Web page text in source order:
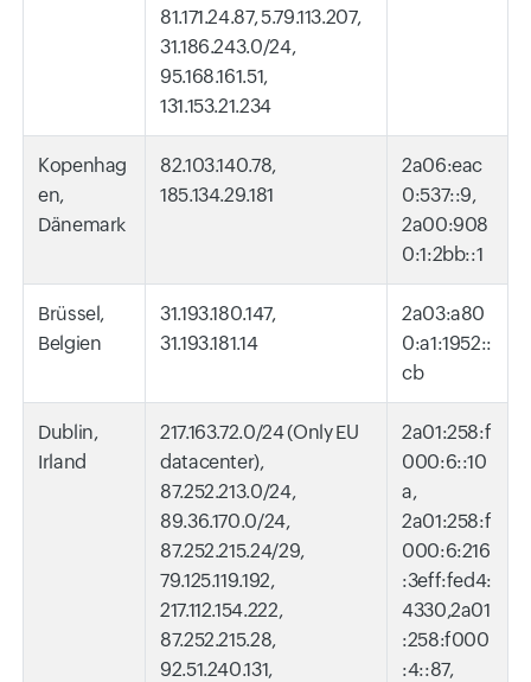
81.171.24.87, 5.79.113.207,
31.186.243.0/24,
95.168.161.51,
131.153.21.234
Kopenhag
en,
Dänemark
82.103.140.78,
185.134.29.181
2a06:eac
0:537::9,
2a00:908
0:1:2bb::1
Brüssel,
Belgien
31.193.180.147,
31.193.181.14
2a03:a80
0:a1:1952::
cb
Dublin,
Irland
217.163.72.0/24 (Only EU
datacenter),
87.252.213.0/24,
89.36.170.0/24,
87.252.215.24/29,
79.125.119.192,
217.112.154.222,
87.252.215.28,
92.51.240.131,
2a01:258:f
000:6::10
a,
2a01:258:f
000:6:216
:3eff:fed4:
4330,2a01
:258:f000
:4::87,